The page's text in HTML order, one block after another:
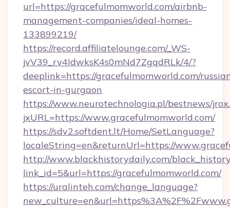
url=https://gracefulmomworld.com/airbnb-
management-companies/ideal-homes-
133899219/
https://record.affiliatelounge.com/_WS-
jvV39_rv4IdwksK4s0mNd7ZgqdRLk/4/?
deeplink=https://gracefulmomworld.com/
escort-in-gurgaon
https://www.neurotechnologia.pl/bestnews/
jxURL=https://www.gracefulmomworld.com/
https://sdv2.softdent.lt/Home/SetLanguage?
localeString=en&returnUrl=https://
http://www.blackhistorydaily.com/
link_id=5&url=https://gracefulmomworld.com/
https://uralinteh.com/change_language?